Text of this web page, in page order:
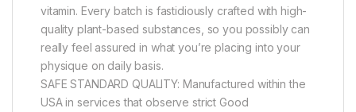
vitamin. Every batch is fastidiously crafted with high-
quality plant-based substances, so you possibly can
really feel assured in what you’re placing into your
physique on daily basis.
SAFE STANDARD QUALITY: Manufactured within the
USA in services that observe strict Good